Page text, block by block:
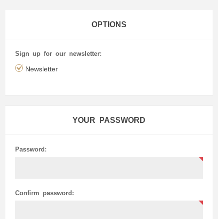
OPTIONS
Sign up for our newsletter:
Newsletter
YOUR PASSWORD
Password:
Confirm password: